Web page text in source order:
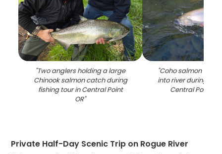
"Two anglers holding a large
Chinook salmon catch during
fishing tour in Central Point
OR"
"Coho salmon
into river during
Central Point
Private Half-Day Scenic Trip on Rogue River